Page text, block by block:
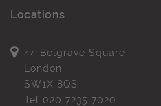
Locations
44 Belgrave Square
London
SW1X 8QS
Tel 020 7235 7020